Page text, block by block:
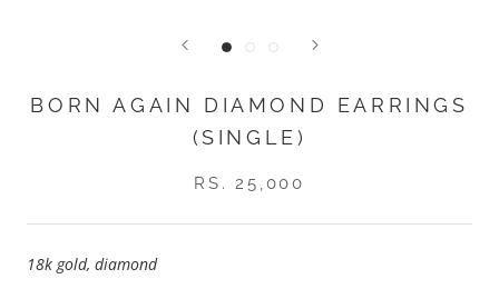
BORN AGAIN DIAMOND EARRINGS
(SINGLE)
RS. 25,000
18k gold, diamond